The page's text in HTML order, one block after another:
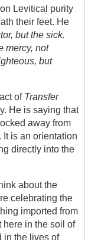
Levitical purity
their feet. He
but the sick.
mercy, not
but
of Transfer
He is saying that
away from
is an orientation
directly into the
about the
celebrating the
imported from
here in the soil of
in the lives of